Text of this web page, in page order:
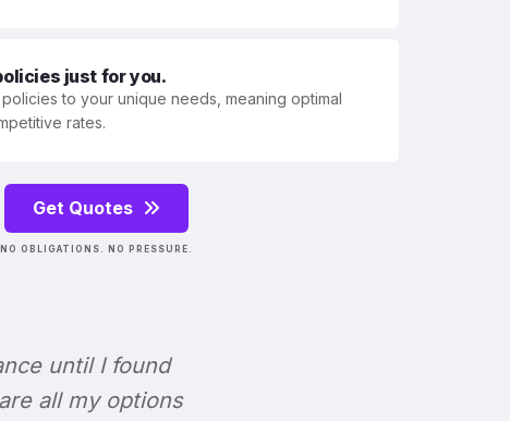
just for you.
to your unique needs, meaning optimal
rates.
Get Quotes
NO OBLIGATIONS. NO PRESSURE.
until I found
all my options